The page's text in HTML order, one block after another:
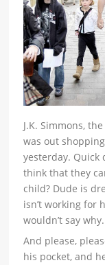
J.K. Simmons,
was out
yesterday.
think that they
child? Dude is
isn’t working for
wouldn’t say why.
And please,
his pocket, and